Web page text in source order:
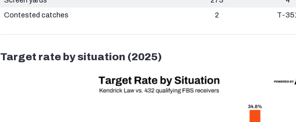
Contested catches
2 T-
Target rate by situation (2025)